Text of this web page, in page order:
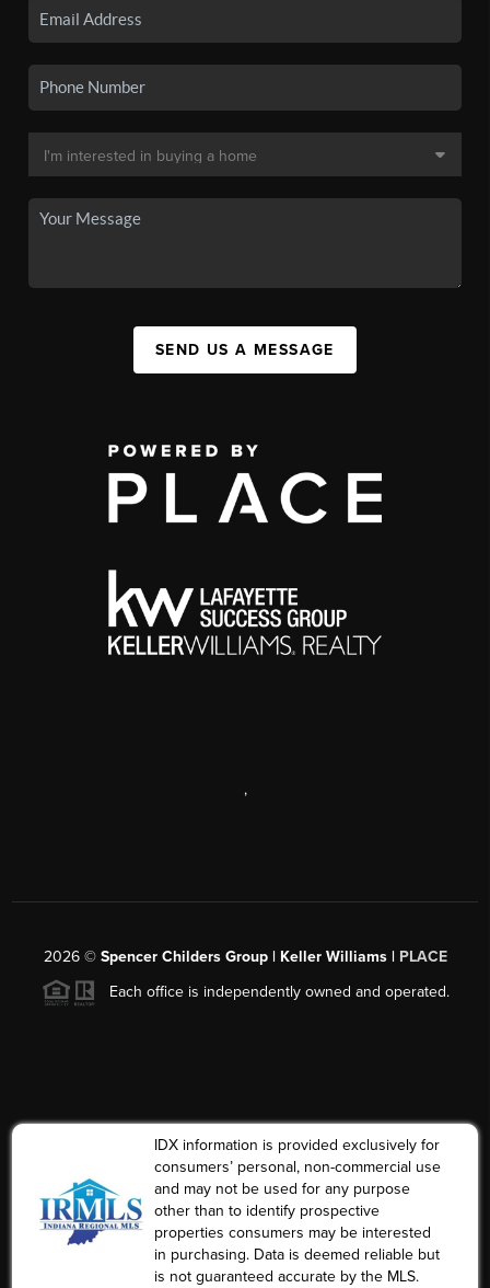
SEND US A MESSAGE
,
2026© Spencer Childers Group | Keller Williams | PLACE
Each office is independently owned and operated.
IDX information is provided exclusively for
consumers’ personal, non-commercial use
and may not be used for any purpose
other than to identify prospective
properties consumers may be interested
in purchasing. Data is deemed reliable but
is not guaranteed accurate by the MLS.